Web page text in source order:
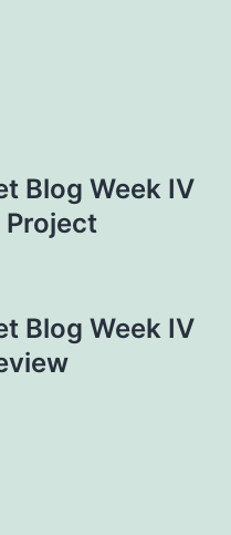
Blog Week IV
Project
Blog Week IV